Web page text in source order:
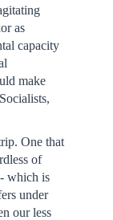
as
capacity
make
One that
of
which is
under
our less